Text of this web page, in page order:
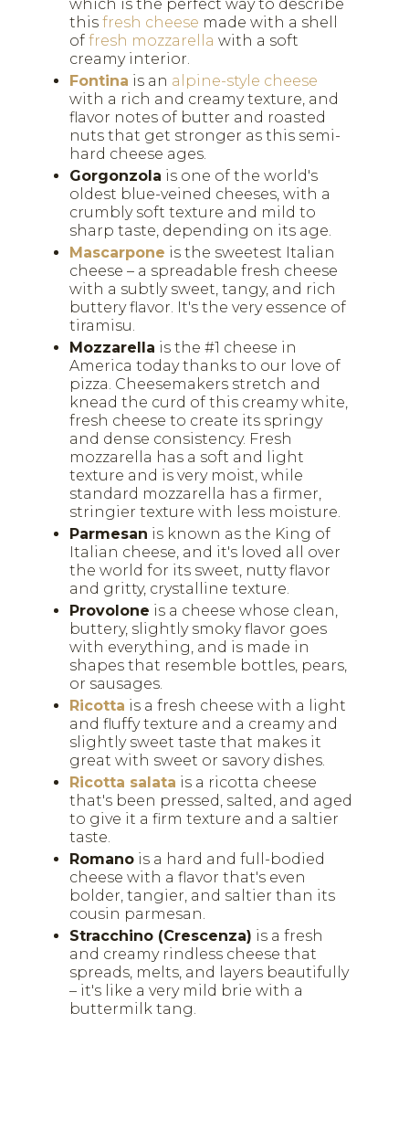
which is the perfect way to describe
this fresh cheese made with a shell
of fresh mozzarella with a soft
creamy interior.
Fontina is an alpine-style cheese
with a rich and creamy texture, and
flavor notes of butter and roasted
nuts that get stronger as this semi-
hard cheese ages.
Gorgonzola is one of the world's
oldest blue-veined cheeses, with a
crumbly soft texture and mild to
sharp taste, depending on its age.
Mascarpone is the sweetest Italian
cheese – a spreadable fresh cheese
with a subtly sweet, tangy, and rich
buttery flavor. It's the very essence of
tiramisu.
Mozzarella is the #1 cheese in
America today thanks to our love of
pizza. Cheesemakers stretch and
knead the curd of this creamy white,
fresh cheese to create its springy
and dense consistency. Fresh
mozzarella has a soft and light
texture and is very moist, while
standard mozzarella has a firmer,
stringier texture with less moisture.
Parmesan is known as the King of
Italian cheese, and it's loved all over
the world for its sweet, nutty flavor
and gritty, crystalline texture.
Provolone is a cheese whose clean,
buttery, slightly smoky flavor goes
with everything, and is made in
shapes that resemble bottles, pears,
or sausages.
Ricotta is a fresh cheese with a light
and fluffy texture and a creamy and
slightly sweet taste that makes it
great with sweet or savory dishes.
Ricotta salata is a ricotta cheese
that's been pressed, salted, and aged
to give it a firm texture and a saltier
taste.
Romano is a hard and full-bodied
cheese with a flavor that's even
bolder, tangier, and saltier than its
cousin parmesan.
Stracchino (Crescenza) is a fresh
and creamy rindless cheese that
spreads, melts, and layers beautifully
– it's like a very mild brie with a
buttermilk tang.